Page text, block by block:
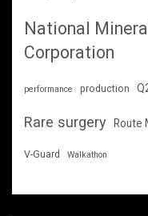
National
Corporation
performance production
Rare surgery Route
V-Guard Walkathon